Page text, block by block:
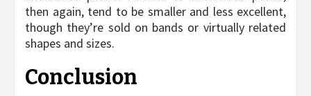
then again, tend to be smaller and less excellent,
though they’re sold on bands or virtually related
shapes and sizes.
Conclusion